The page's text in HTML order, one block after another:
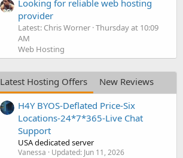
Looking for reliable web hosting
provider
Latest: Chris Worner Thursday at 10:09
AM
Web Hosting
Latest Hosting Offers
New Reviews
H4Y BYOS-Deflated Price-Six
Locations-24*7*365-Live Chat
Support
USA dedicated server
Vanessa Updated: Jun 11, 2026